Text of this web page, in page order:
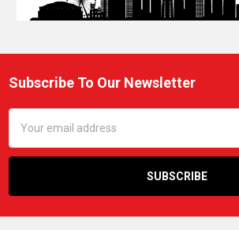
Footer
Subscribe To Our Newsletter
Address